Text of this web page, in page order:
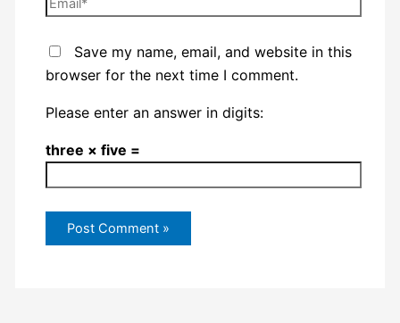
Save my name, email, and website in this
browser for the next time I comment.
Please enter an answer in digits:
three × five =